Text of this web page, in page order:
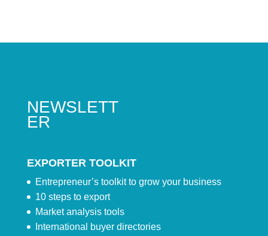
NEWSLETT
ER
EXPORTER TOOLKIT
Entrepreneur’s toolkit to grow your business
10 steps to export
Market analysis tools
International buyer directories